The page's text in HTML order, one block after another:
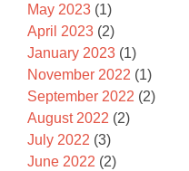
May 2023 (1)
April 2023 (2)
January 2023 (1)
November 2022 (1)
September 2022 (2)
August 2022 (2)
July 2022 (3)
June 2022 (2)